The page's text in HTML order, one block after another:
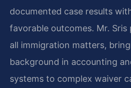
documented case results
favorable outcomes. Mr. Sris
all immigration matters,
background in accounting
systems to complex waiver